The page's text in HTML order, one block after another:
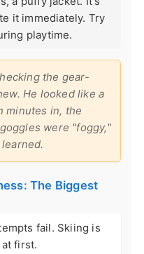
it immediately. Try
playtime.
the gear-
He looked like a
minutes in, the
were "foggy,"
The Biggest
fail. Skiing is
first.